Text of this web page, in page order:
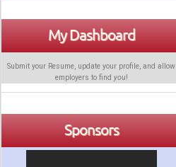
My Dashboard
Submit your Resume, update your profile, and allow
employers to find you!
Sponsors